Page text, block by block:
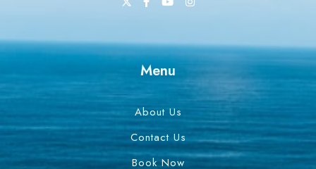
Menu
About Us
Contact Us
Book Now